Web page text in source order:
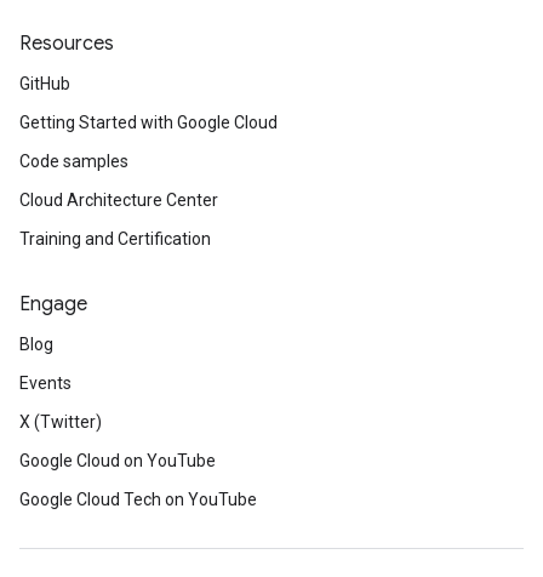
Resources
GitHub
Getting Started with Google Cloud
Code samples
Cloud Architecture Center
Training and Certification
Engage
Blog
Events
X (Twitter)
Google Cloud on YouTube
Google Cloud Tech on YouTube